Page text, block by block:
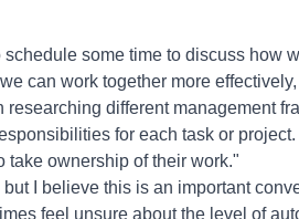
some time to discuss how
can work together more
researching different management
for each task or
take ownership of their work."
I believe this is an important
feel unsure about the level of